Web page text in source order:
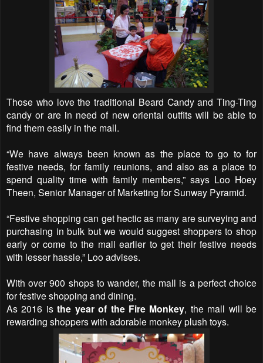
Those who love the traditional Beard Candy and Ting-Ting
candy or are in need of new oriental outfits will be able to
find them easily in the mall.
“We have always been known as the place to go to for
festive needs, for family reunions, and also as a place to
spend quality time with family members,” says Loo Hoey
Theen, Senior Manager of Marketing for Sunway Pyramid.
“Festive shopping can get hectic as many are surveying and
purchasing in bulk but we would suggest shoppers to shop
early or come to the mall earlier to get their festive needs
with lesser hassle,” Loo advises.
With over 900 shops to wander, the mall is a perfect choice
for festive shopping and dining.
As 2016 isthe year of the Fire Monkey, the mall will be
rewarding shoppers with adorable monkey plush toys.